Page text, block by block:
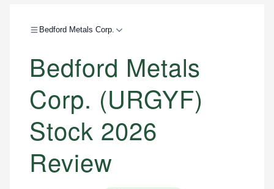
Bedford Metals Corp.
Bedford Metals
Corp. (URGYF)
Stock 2026
Review